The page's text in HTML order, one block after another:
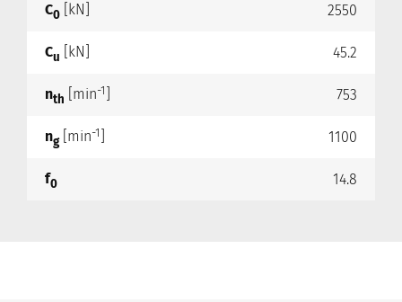
C0 [kN] 2550
Cu [kN] 45.2
nth [min-1 753
ng[min-1 1100
f0 14.8